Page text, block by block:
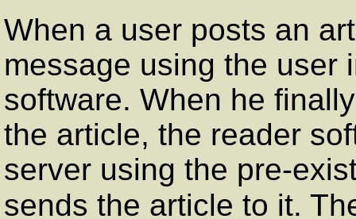
When a user posts an
message using the user
software. When he
the article, the reader
server using the pre-
sends the article to it.